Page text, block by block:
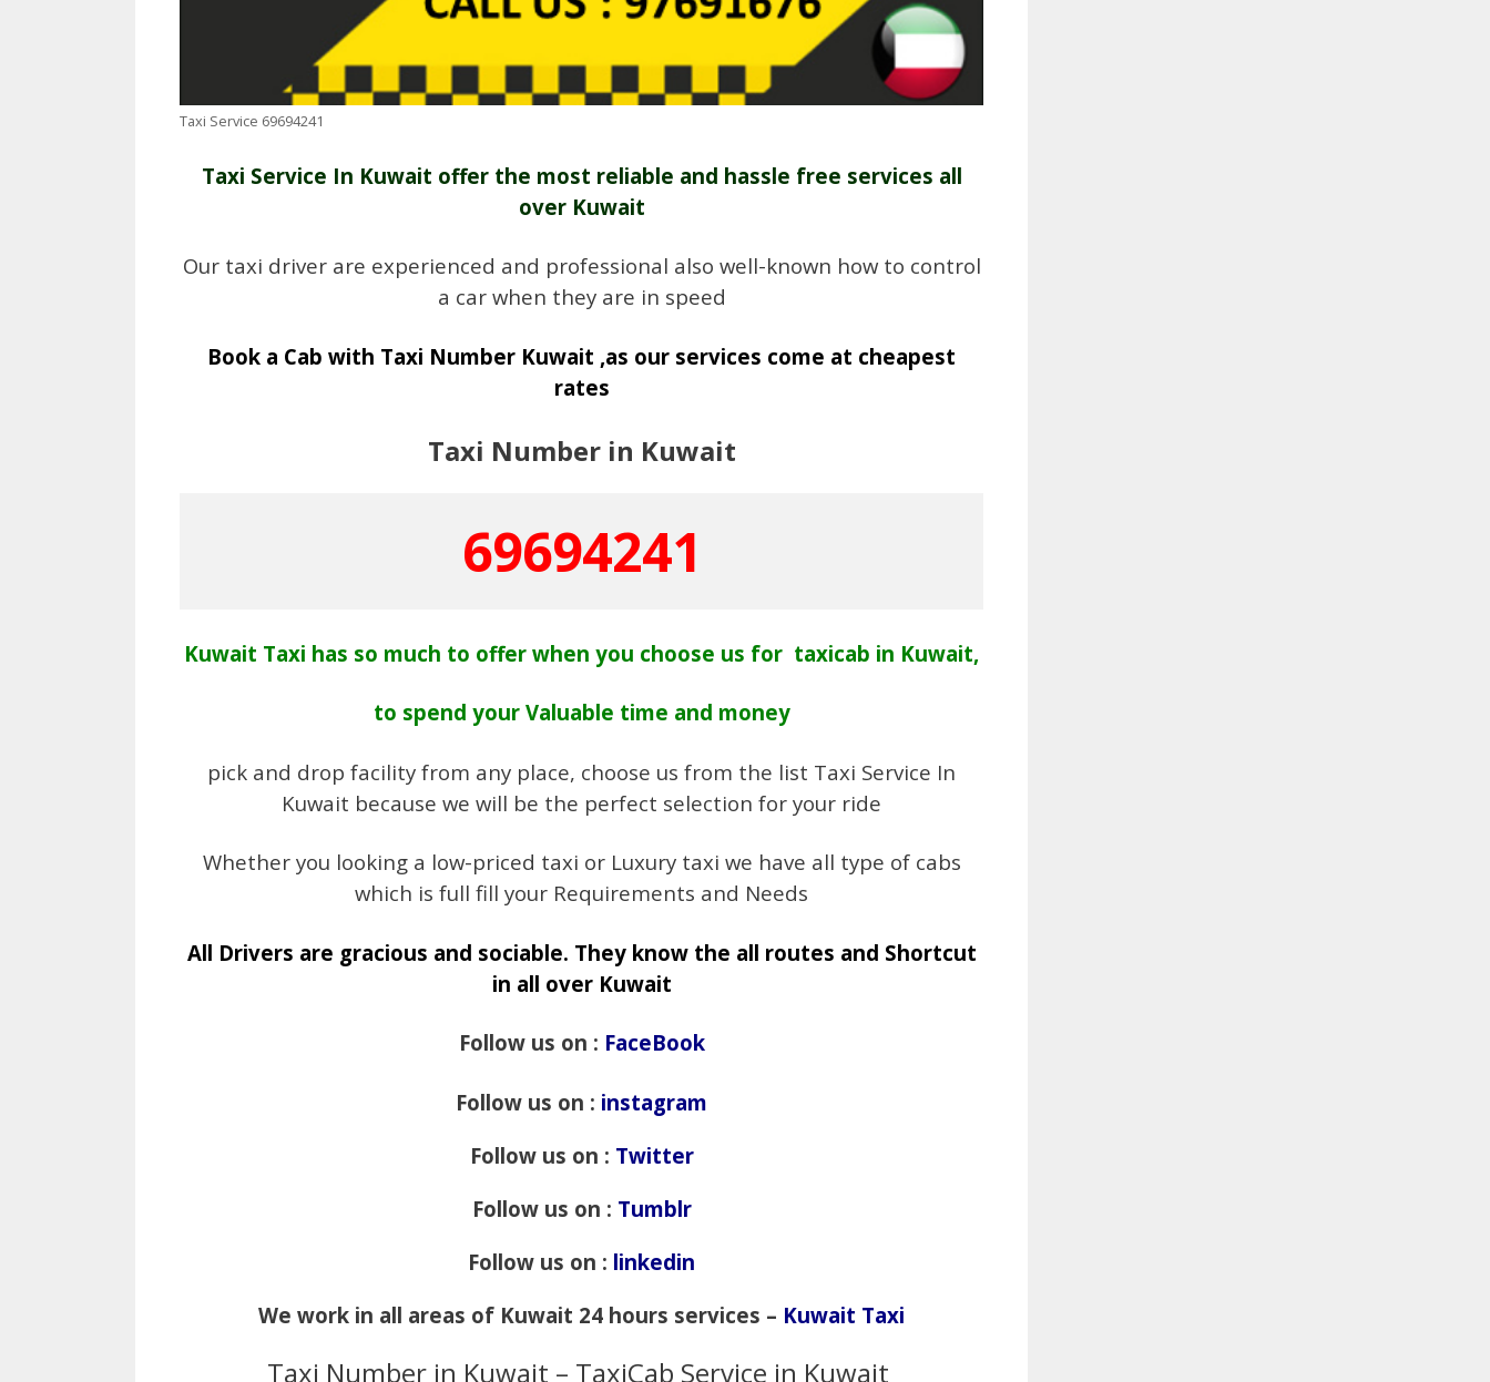
Taxi Service 69694241
Taxi Service In Kuwait offer the most reliable and hassle free services all
over Kuwait
Our taxi driver are experienced and professional also well-known how to control
a car when they are in speed
Book a Cab with Taxi Number Kuwait ,as our services come at cheapest
rates
Taxi Number in Kuwait
69694241
Kuwait Taxi has so much to offer when you choose us for taxicab in Kuwait,
to spend your Valuable time and money
pick and drop facility from any place, choose us from the list Taxi Service In
Kuwait because we will be the perfect selection for your ride
Whether you looking a low-priced taxi or Luxury taxi we have all type of cabs
which is full fill your Requirements and Needs
All Drivers are gracious and sociable. They know the all routes and Shortcut
in all over Kuwait
Follow us on : FaceBook
Follow us on : instagram
Follow us on : Twitter
Follow us on : Tumblr
Follow us on : linkedin
We work in all areas of Kuwait 24 hours services – Kuwait Taxi
Taxi Number in Kuwait – TaxiCab Service in Kuwait